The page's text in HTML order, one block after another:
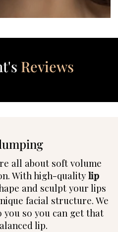
Reviews
all about soft volume
With high-qualitylip
and sculpt your lips
facial structure. We
so you can get that
lip.